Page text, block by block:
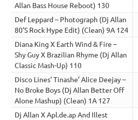
Allan Bass House Reboot) 130
Def Leppard – Photograph (Dj Allan
80’S Rock Hype Edit) (Clean) 9A 124
Diana King X Earth Wind & Fire –
Shy Guy X Brazilian Rhyme (Dj Allan
Classic Mash-Up) 110
Disco Lines’ Tinashe’ Alice Deejay –
No Broke Boys (Dj Allan Better Off
Alone Mashup) (Clean) 1A 127
Dj Allan X Apl.de.ap And Illest